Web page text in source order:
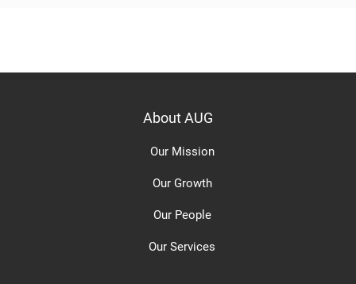
About AUG
Our Mission
Our Growth
Our People
Our Services